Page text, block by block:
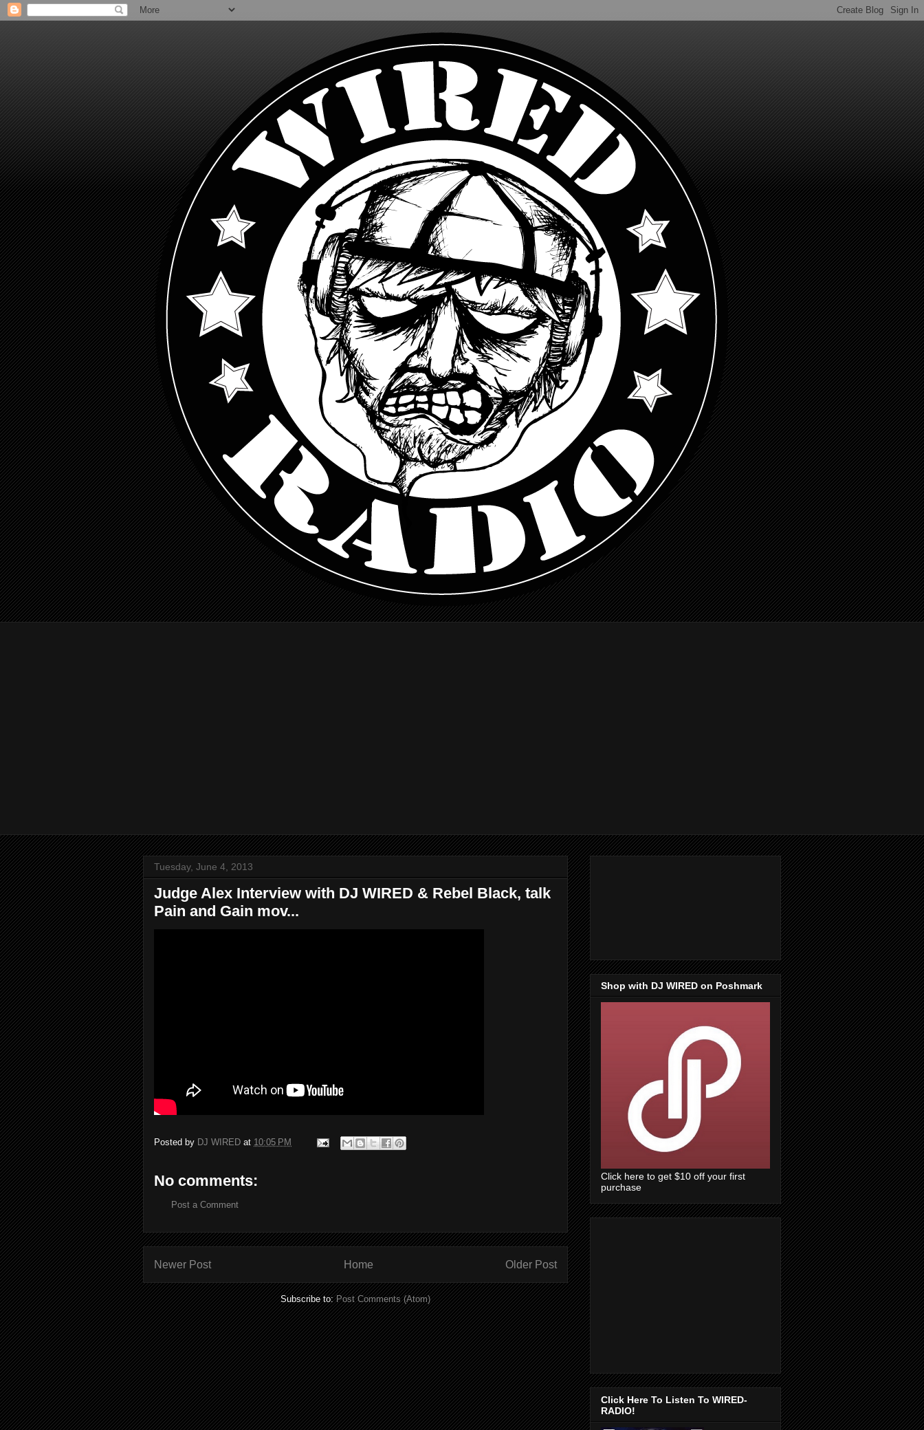
Tuesday, June 4, 2013
Judge Alex Interview with DJ WIRED & Rebel Black, talk
Pain and Gain mov...
Posted by DJ WIRED at 10:05 PM
No comments:
Post a Comment
Newer Post Older Post
Home
Subscribe to:Post Comments (Atom)
Shop with DJ WIRED on Poshmark
Click here to get $10 off your first
purchase
Click Here To Listen To WIRED-
RADIO!